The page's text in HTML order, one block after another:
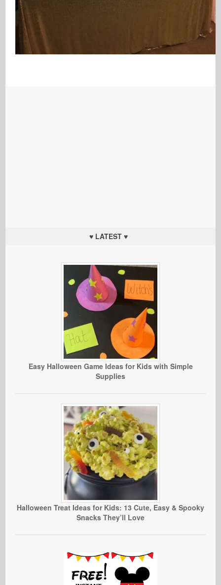
♥ LATEST ♥
Easy Halloween Game Ideas for Kids with Simple
Supplies
Halloween Treat Ideas for Kids: 13 Cute, Easy & Spooky
Snacks They’ll Love